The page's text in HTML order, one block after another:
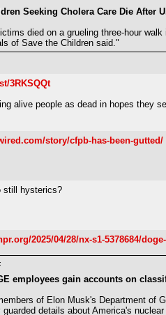
Seeking Cholera Care Die After
died on a grueling three-hour
of Save the Children said."
3RKSQQt
alive people as dead in hopes they
story/cfpb-has-been-gutted/
still hysterics?
2025/04/28/nx-s1-5378684/
employees gain accounts on
of Elon Musk's Department of
guarded details about America's